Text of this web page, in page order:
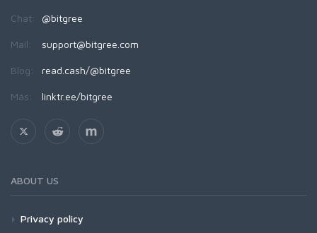
Chat: @bitgree
Mail: support@bitgree.com
Blog: read.cash/@bitgree
Más: linktr.ee/bitgree
ABOUT US
Privacy policy